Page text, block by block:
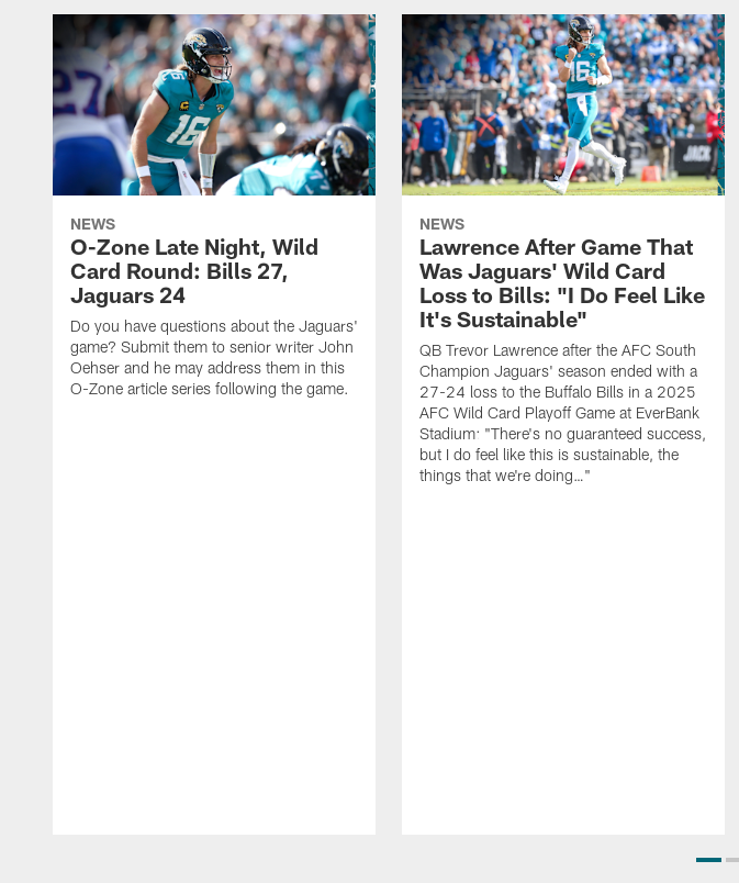
NEWS
O-Zone Late Night, Wild
Card Round: Bills 27,
Jaguars 24
Do you have questions about the Jaguars'
game? Submit them to senior writer John
Oehser and he may address them in this
O-Zone article series following the game.
NEWS
Lawrence After Game That
Was Jaguars' Wild Card
Loss to Bills: "I Do Feel Like
It's Sustainable"
QB Trevor Lawrence after the AFC South
Champion Jaguars' season ended with a
27-24 loss to the Buffalo Bills in a 2025
AFC Wild Card Playoff Game at EverBank
Stadium: "There's no guaranteed success,
but I do feel like this is sustainable, the
things that we're doing…"